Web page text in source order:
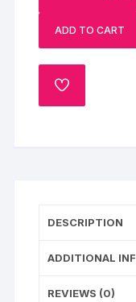
ADD TO CART
ADD
TO
DESCRIPTION
ADDITIONAL
REVIEWS (0)